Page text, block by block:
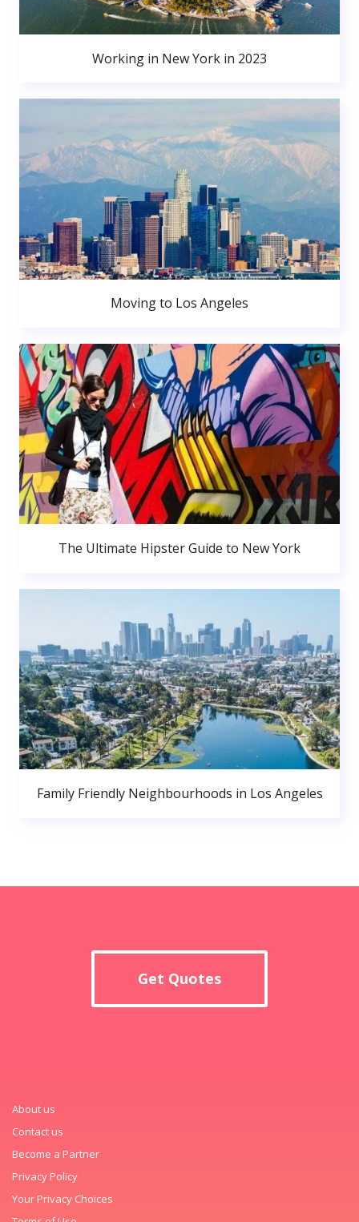
Working in New York in 2023
Moving to Los Angeles
The Ultimate Hipster Guide to New York
Family Friendly Neighbourhoods in Los Angeles
Get Quotes
About us
Contact us
Become a Partner
Privacy Policy
Your Privacy Choices